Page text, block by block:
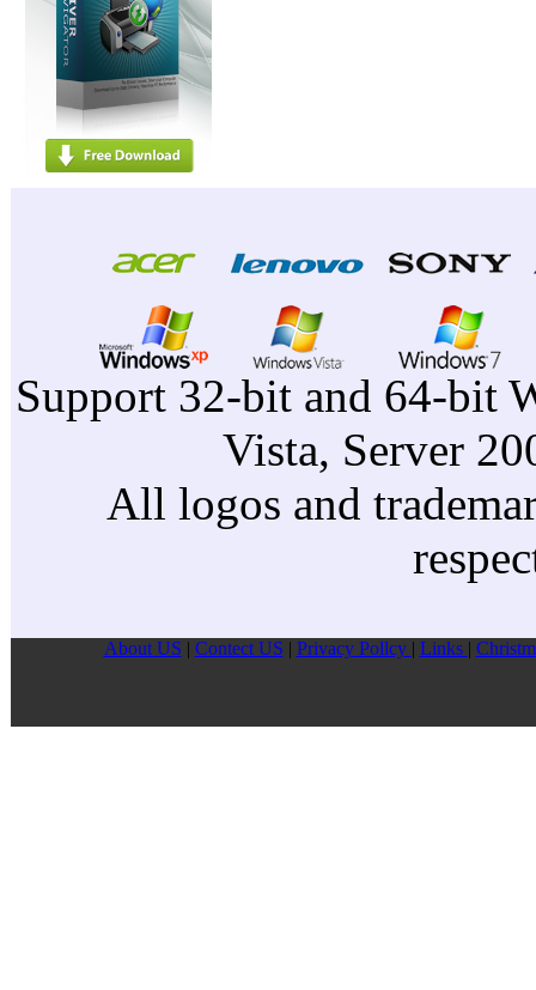
Support 32-bit and 64-bit
Vista, Server
All logos and
About US | Contect US | Privacy Pollcy | Links |